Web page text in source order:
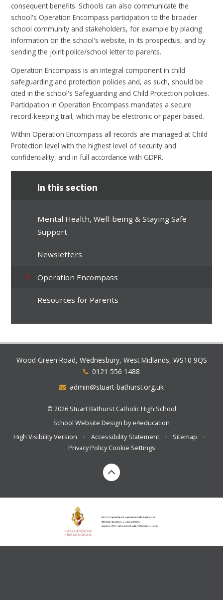
consequent benefits. Schools can also communicate the
school's Operation Encompass participation to the broader
school community and stakeholders, for example by placing
information on the school's website, in its prospectus, and by
sending the joint police/school letter to parents.
Operation Encompass is an integral component in child
safeguarding and protection policies and, as such, should be
cited in the school's Safeguarding and Child Protection policies.
Participation in Operation Encompass mandates a secure
record-keeping trail, which may be electronic or paper based.
Within Operation Encompass all records are managed at Child
Protection level with the highest level of security and
confidentiality, and in full accordance with GDPR.
In this section
Mental Health, Well-being & Staying Safe
Support
Newsletters
Operation Encompass
Resources for Parents
Wood Green Road, Wednesbury, West Midlands, WS10 9QS
0121 556 1488
admin@stuart-bathurst.org.uk
© 2026 Stuart Bathurst Catholic High School
School Website Design bye4education
High Visibility Version
• Accessibility Statement • Sitemap
•
Privacy Policy Cookie Settings